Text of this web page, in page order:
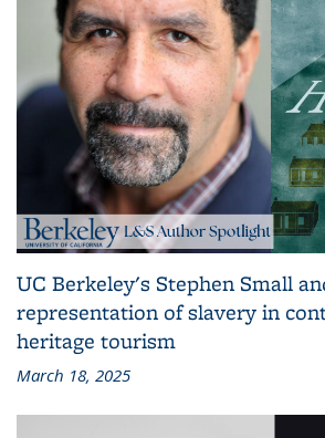
UC Berkeley's Stephen Small
representation of slavery in
heritage tourism
March 18, 2025